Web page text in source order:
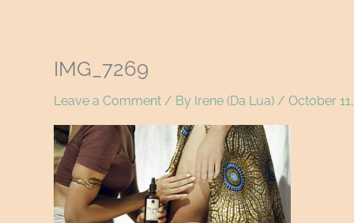
IMG_7269
Leave a Comment / By Irene (Da Lua) / October